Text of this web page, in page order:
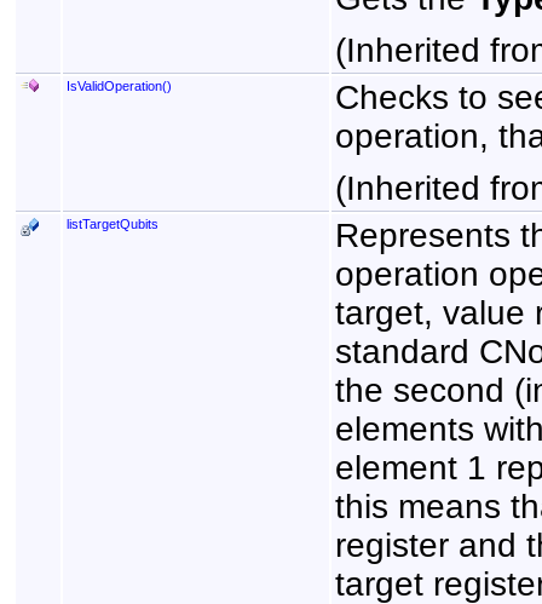
(Inherited
IsValidOperation()
Checks to
operation,
(Inherited
listTargetQubits
Represents
operation
target, value
standard
the second
elements
element 1
this means
register and
target